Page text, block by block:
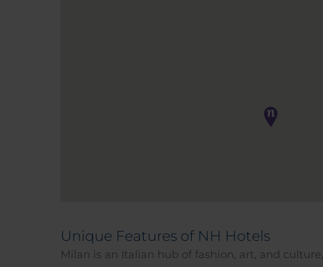
Unique Features of NH Hotels
Milan is an Italian hub of fashion, art, and